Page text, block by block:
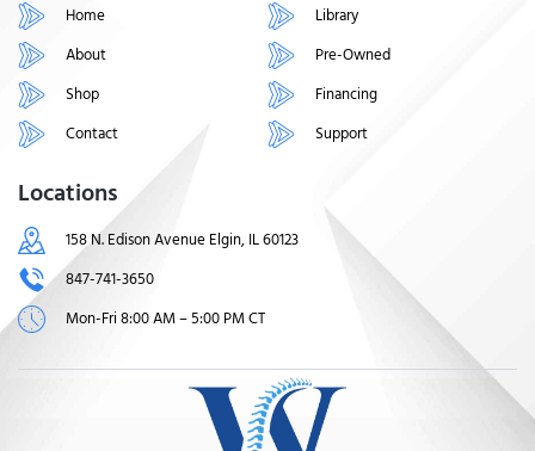
Home
About
Shop
Contact
Library
Pre-Owned
Financing
Support
Locations
158 N. Edison Avenue Elgin, IL 60123
847-741-3650
Mon-Fri 8:00 AM – 5:00 PM CT